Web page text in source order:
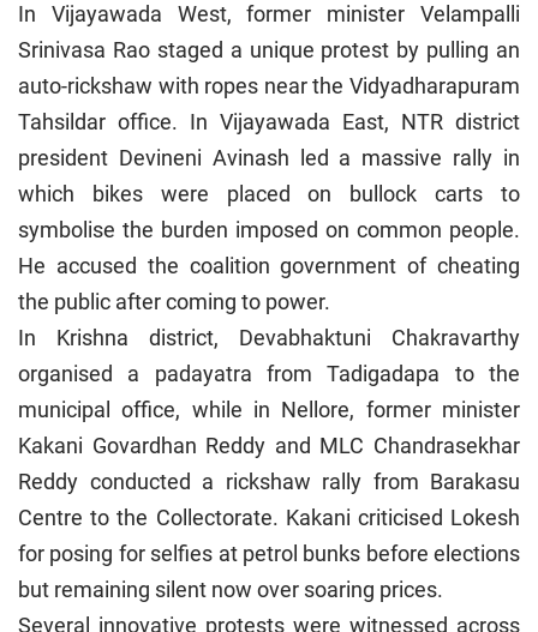
In Vijayawada West, former minister Velampalli
Srinivasa Rao staged a unique protest by pulling an
auto-rickshaw with ropes near the Vidyadharapuram
Tahsildar office. In Vijayawada East, NTR district
president Devineni Avinash led a massive rally in
which bikes were placed on bullock carts to
symbolise the burden imposed on common people.
He accused the coalition government of cheating
the public after coming to power.
In Krishna district, Devabhaktuni Chakravarthy
organised a padayatra from Tadigadapa to the
municipal office, while in Nellore, former minister
Kakani Govardhan Reddy and MLC Chandrasekhar
Reddy conducted a rickshaw rally from Barakasu
Centre to the Collectorate. Kakani criticised Lokesh
for posing for selfies at petrol bunks before elections
but remaining silent now over soaring prices.
Several innovative protests were witnessed across